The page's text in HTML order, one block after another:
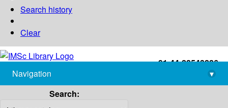
Search history
Clear
+91-44-22543226
library@imsc.res.in
Navigation
▾
Search: